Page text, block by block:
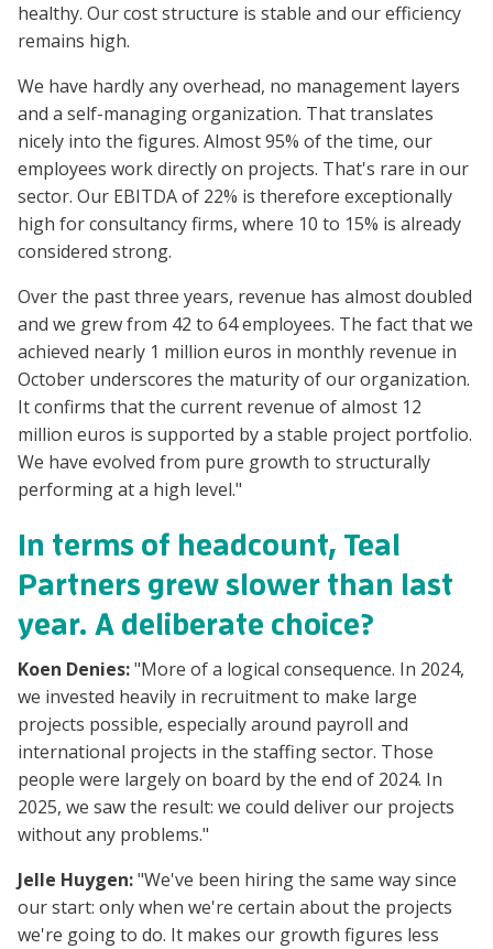
healthy. Our cost structure is stable and our efficiency
remains high.
We have hardly any overhead, no management layers
and a self-managing organization. That translates
nicely into the figures. Almost 95% of the time, our
employees work directly on projects. That's rare in our
sector. Our EBITDA of 22% is therefore exceptionally
high for consultancy firms, where 10 to 15% is already
considered strong.
Over the past three years, revenue has almost doubled
and we grew from 42 to 64 employees. The fact that we
achieved nearly 1 million euros in monthly revenue in
October underscores the maturity of our organization.
It confirms that the current revenue of almost 12
million euros is supported by a stable project portfolio.
We have evolved from pure growth to structurally
performing at a high level."
In terms of headcount, Teal
Partners grew slower than last
year. A deliberate choice?
Koen Denies:"More of a logical consequence. In 2024,
we invested heavily in recruitment to make large
projects possible, especially around payroll and
international projects in the staffing sector. Those
people were largely on board by the end of 2024. In
2025, we saw the result: we could deliver our projects
without any problems."
Jelle Huygen:"We've been hiring the same way since
our start: only when we're certain about the projects
we're going to do. It makes our growth figures less